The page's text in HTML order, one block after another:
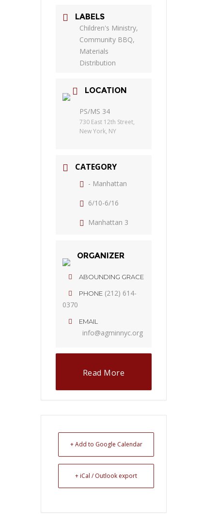
LABELS
Children's Ministry,
Community BBQ,
Materials
Distribution
LOCATION
PS/MS 34
730 East 12th Street,
New York, NY
CATEGORY
- Manhattan
6/10-6/16
Manhattan 3
ORGANIZER
ABOUNDING GRACE
PHONE (212) 614-
0370
EMAIL
info@agminnyc.org
Read More
+ Add to Google Calendar
+ iCal / Outlook export